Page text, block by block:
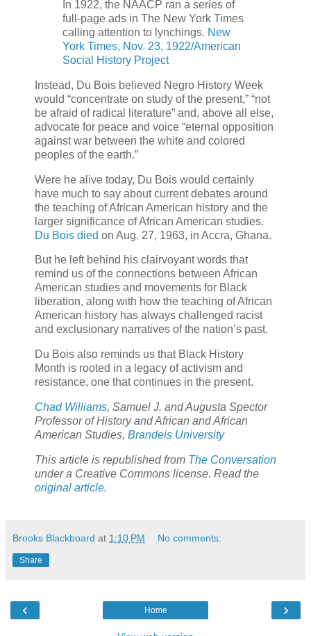
In 1922, the NAACP ran a series of
full-page ads in The New York Times
calling attention to lynchings. New
York Times, Nov. 23, 1922/American
Social History Project
Instead, Du Bois believed Negro History Week
would “concentrate on study of the present,” “not
be afraid of radical literature” and, above all else,
advocate for peace and voice “eternal opposition
against war between the white and colored
peoples of the earth.”
Were he alive today, Du Bois would certainly
have much to say about current debates around
the teaching of African American history and the
larger significance of African American studies.
Du Bois died on Aug. 27, 1963, in Accra, Ghana.
But he left behind his clairvoyant words that
remind us of the connections between African
American studies and movements for Black
liberation, along with how the teaching of African
American history has always challenged racist
and exclusionary narratives of the nation’s past.
Du Bois also reminds us that Black History
Month is rooted in a legacy of activism and
resistance, one that continues in the present.
Chad Williams, Samuel J. and Augusta Spector
Professor of History and African and African
American Studies, Brandeis University
This article is republished from The Conversation
under a Creative Commons license. Read the
original article.
Brooks Blackboard at 1:10 PM No comments:
Share
‹ ›
Home